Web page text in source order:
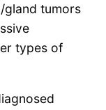
gland tumors
types of